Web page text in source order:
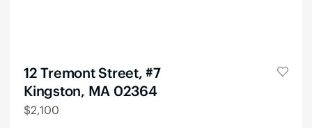
12 Tremont Street, #7
Kingston, MA 02364
$2,100